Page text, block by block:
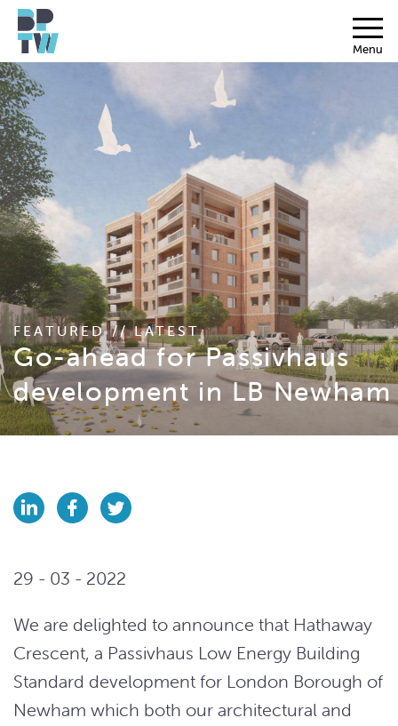
Menu
FEATURED // LATEST
Go-ahead for Passivhaus
development in LB Newham
29 - 03 - 2022
We are delighted to announce that Hathaway
Crescent, a Passivhaus Low Energy Building
Standard development for London Borough of
Newham which both our architectural and